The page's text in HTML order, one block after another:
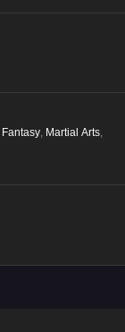
Fantasy, Martial Arts,